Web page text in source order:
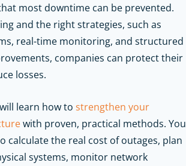
most downtime can be prevented.
and the right strategies, such as
real-time monitoring, and structured
companies can protect their
losses.
learn how to strengthen your
with proven, practical methods. You
calculate the real cost of outages, plan
systems, monitor network